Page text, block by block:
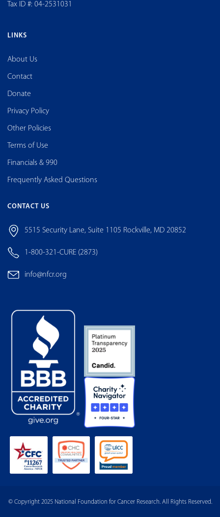
Tax ID #: 04-2531031
LINKS
About Us
Contact
Donate
Privacy Policy
Other Policies
Terms of Use
Financials & 990
Frequently Asked Questions
CONTACT US
5515 Security Lane, Suite 1105 Rockville, MD 20852
1-800-321-CURE (2873)
info@nfcr.org
© Copyright 2025 National Foundation for Cancer Research. All Rights Reserved.